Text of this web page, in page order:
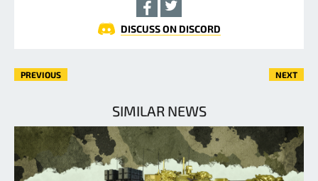
DISCUSS ON DISCORD
PREVIOUS NEXT
SIMILAR NEWS